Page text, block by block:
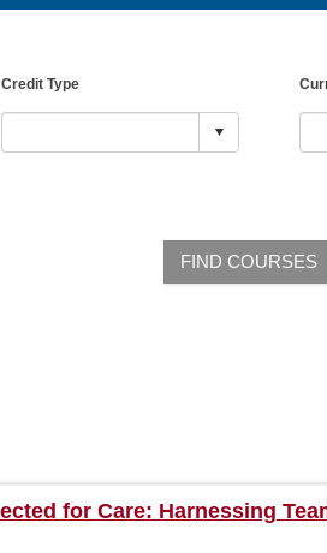
Credit Type
FIND COURSES
for Care: Harnessing